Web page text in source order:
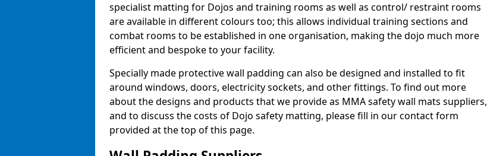
specialist matting for Dojos and training rooms as well as control/ restraint rooms
are available in different colours too; this allows individual training sections and
combat rooms to be established in one organisation, making the dojo much more
efficient and bespoke to your facility.
Specially made protective wall padding can also be designed and installed to fit
around windows, doors, electricity sockets, and other fittings. To find out more
about the designs and products that we provide as MMA safety wall mats suppliers,
and to discuss the costs of Dojo safety matting, please fill in our contact form
provided at the top of this page.